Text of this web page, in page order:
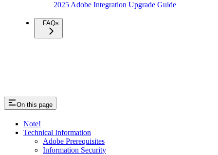
2025 Adobe Integration Upgrade Guide
FAQs
On this page
Note!
Technical Information
Adobe Prerequisites
Information Security